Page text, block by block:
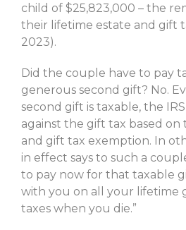
child of $25,823,000 – the
their lifetime estate and gift
2023).
Did the couple have to pay
generous second gift? No.
second gift is taxable, the
against the gift tax based
and gift tax exemption. In
in effect says to such a
to pay now for that taxable
with you on all your lifetime
taxes when you die.”